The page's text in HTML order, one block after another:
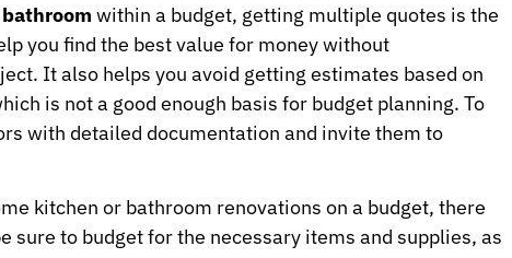
within a budget, getting multiple quotes is the
you find the best value for money without
It also helps you avoid getting estimates based on
is not a good enough basis for budget planning. To
with detailed documentation and invite them to
kitchen or bathroom renovations on a budget, there
sure to budget for the necessary items and supplies, as